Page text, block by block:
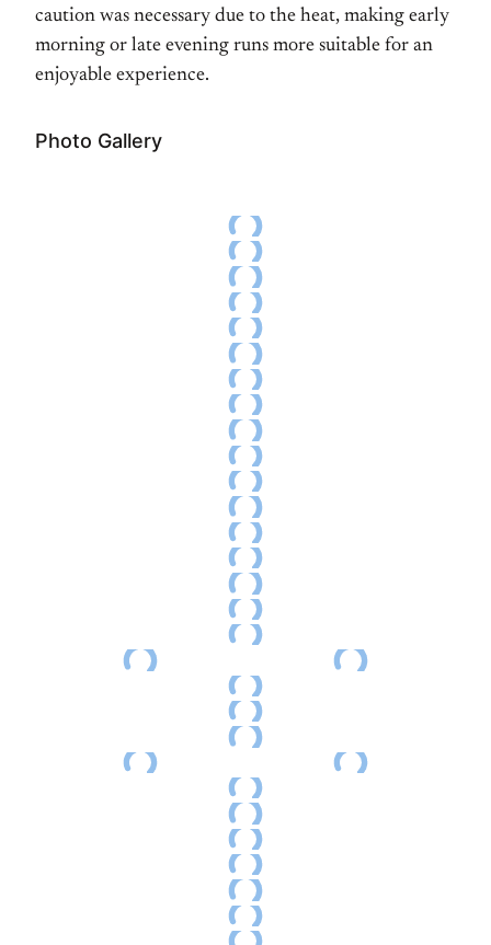
caution was necessary due to the heat, making early
morning or late evening runs more suitable for an
enjoyable experience.
Photo Gallery